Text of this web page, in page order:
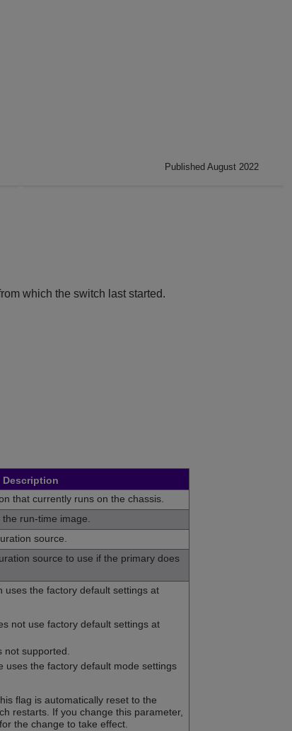
Published August 2022
which the switch last started.
Description
that currently runs on the chassis.
run-time image.
source.
source to use if the primary does
uses the factory default settings at
not use factory default settings at
not supported.
uses the factory default mode settings
flag is automatically reset to the
restarts. If you change this parameter,
the change to take effect.